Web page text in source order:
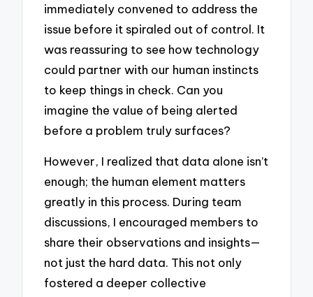
immediately convened to address the
issue before it spiraled out of control. It
was reassuring to see how technology
could partner with our human instincts
to keep things in check. Can you
imagine the value of being alerted
before a problem truly surfaces?
However, I realized that data alone isn’t
enough; the human element matters
greatly in this process. During team
discussions, I encouraged members to
share their observations and insights—
not just the hard data. This not only
fostered a deeper collective